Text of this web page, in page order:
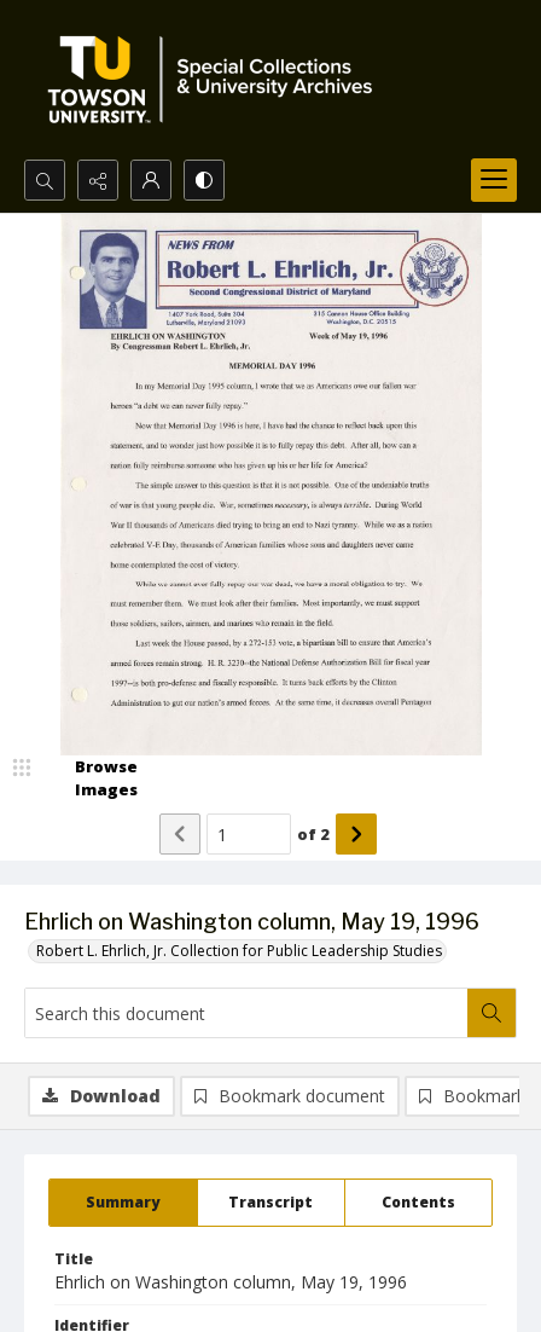
Search...
Advanced search
Ehrlich on Washington column, May 19, 1996
Robert L. Ehrlich, Jr. Collection for Public Leadership Studies
Browse
Images
of 2
Summary Transcript Contents
Title
Ehrlich on Washington column, May 19, 1996
Identifier
Download Bookmark document Bookmark